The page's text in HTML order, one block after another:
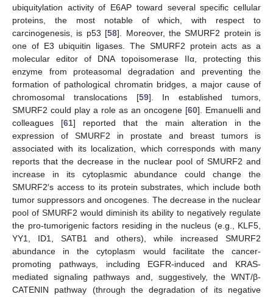
ubiquitylation activity of E6AP toward several specific cellular
proteins, the most notable of which, with respect to
carcinogenesis, is p53 [58]. Moreover, the SMURF2 protein is
one of E3 ubiquitin ligases. The SMURF2 protein acts as a
molecular editor of DNA topoisomerase IIα, protecting this
enzyme from proteasomal degradation and preventing the
formation of pathological chromatin bridges, a major cause of
chromosomal translocations [59]. In established tumors,
SMURF2 could play a role as an oncogene [60]. Emanuelli and
colleagues [61] reported that the main alteration in the
expression of SMURF2 in prostate and breast tumors is
associated with its localization, which corresponds with many
reports that the decrease in the nuclear pool of SMURF2 and
increase in its cytoplasmic abundance could change the
SMURF2′s access to its protein substrates, which include both
tumor suppressors and oncogenes. The decrease in the nuclear
pool of SMURF2 would diminish its ability to negatively regulate
the pro-tumorigenic factors residing in the nucleus (e.g., KLF5,
YY1, ID1, SATB1 and others), while increased SMURF2
abundance in the cytoplasm would facilitate the cancer-
promoting pathways, including EGFR-induced and KRAS-
mediated signaling pathways and, suggestively, the WNT/β-
CATENIN pathway (through the degradation of its negative